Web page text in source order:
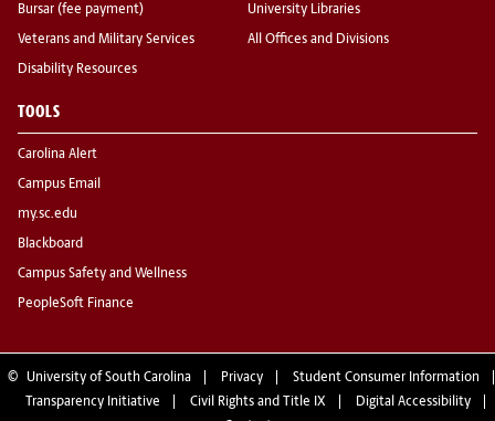
Bursar (fee payment)
Veterans and Military Services
Disability Resources
University Libraries
All Offices and Divisions
TOOLS
Carolina Alert
Campus Email
my.sc.edu
Blackboard
Campus Safety and Wellness
PeopleSoft Finance
© University of South Carolina Privacy
Student Consumer Information
Transparency Initiative
Civil Rights and Title IX
Digital Accessibility